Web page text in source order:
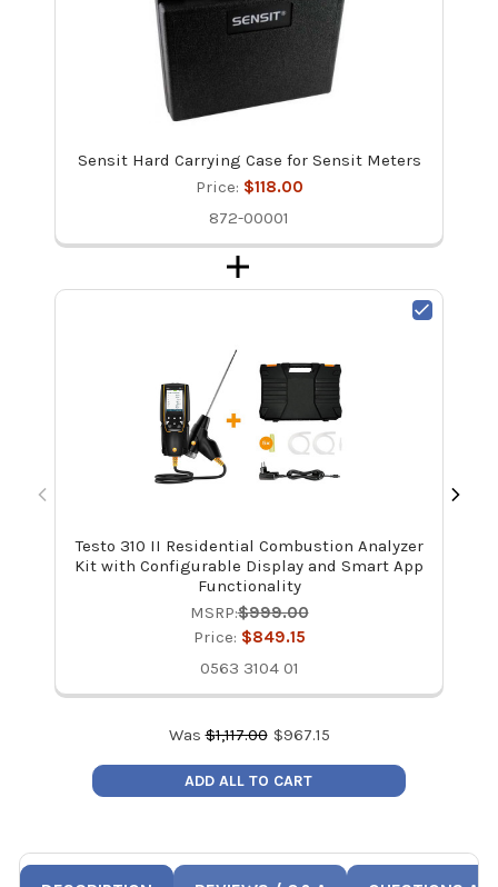
Sensit Hard Carrying Case for Sensit Meters
Price: $118.00
872-00001
Testo 310 II Residential Combustion Analyzer
Kit with Configurable Display and Smart App
Functionality
MSRP:$999.00
Price: $849.15
0563 3104 01
Was$1,117.00 $967.15
ADD ALL TO CART